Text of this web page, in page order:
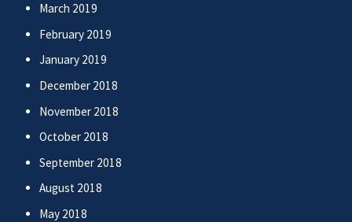
March 2019
February 2019
January 2019
December 2018
November 2018
October 2018
September 2018
August 2018
May 2018